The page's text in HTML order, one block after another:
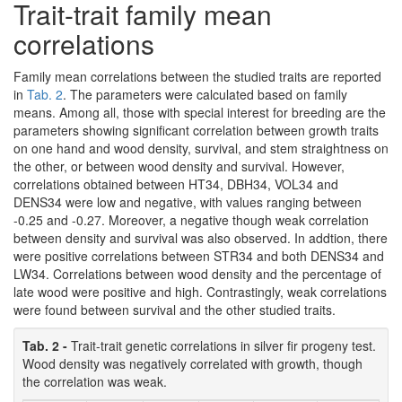
Trait-trait family mean
correlations
Family mean correlations between the studied traits are reported
in Tab. 2. The parameters were calculated based on family
means. Among all, those with special interest for breeding are the
parameters showing significant correlation between growth traits
on one hand and wood density, survival, and stem straightness on
the other, or between wood density and survival. However,
correlations obtained between HT34, DBH34, VOL34 and
DENS34 were low and negative, with values ranging between
-0.25 and -0.27. Moreover, a negative though weak correlation
between density and survival was also observed. In addtion, there
were positive correlations between STR34 and both DENS34 and
LW34. Correlations between wood density and the percentage of
late wood were positive and high. Contrastingly, weak correlations
were found between survival and the other studied traits.
Tab. 2 - Trait-trait genetic correlations in silver fir progeny test.
Wood density was negatively correlated with growth, though
the correlation was weak.